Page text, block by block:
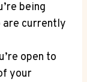
being‍
‍are currently
open to
your